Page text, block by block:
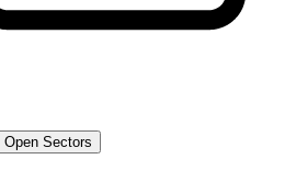
Open Sectors